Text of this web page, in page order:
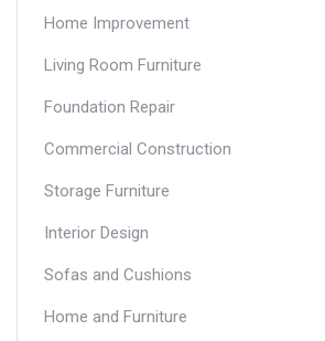
Home Improvement
Living Room Furniture
Foundation Repair
Commercial Construction
Storage Furniture
Interior Design
Sofas and Cushions
Home and Furniture